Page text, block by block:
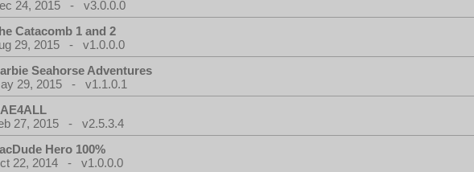
24, 2015 - v3.0.0.0
Catacomb 1 and 2
29, 2015 - v1.0.0.0
Seahorse Adventures
29, 2015 - v1.1.0.1
27, 2015 - v2.5.3.4
Hero 100%
22, 2014 - v1.0.0.0